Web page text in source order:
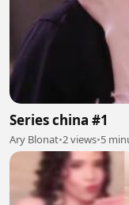
Series china #1
Ary Blonat•2 views•5